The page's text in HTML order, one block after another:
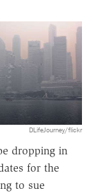
DLifeJourney/flickr
dropping in
for the
to sue